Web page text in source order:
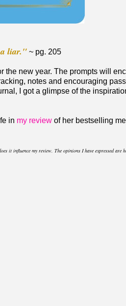
a liar." ~ pg. 205
the new year. The prompts will
notes and encouraging
I got a glimpse of the
in my review of her bestselling
it influence my review. The opinions I have expressed are